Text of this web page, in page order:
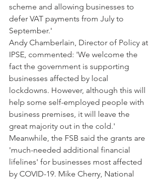
scheme and allowing businesses to
defer VAT payments from July to
September.'
Andy Chamberlain, Director of Policy at
IPSE, commented: 'We welcome the
fact the government is supporting
businesses affected by local
lockdowns. However, although this will
help some self-employed people with
business premises, it will leave the
great majority out in the cold.'
Meanwhile, the FSB said the grants are
'much-needed additional financial
lifelines' for businesses most affected
by COVID-19. Mike Cherry, National